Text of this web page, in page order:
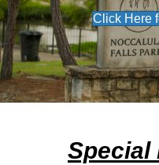
Click Here
Special